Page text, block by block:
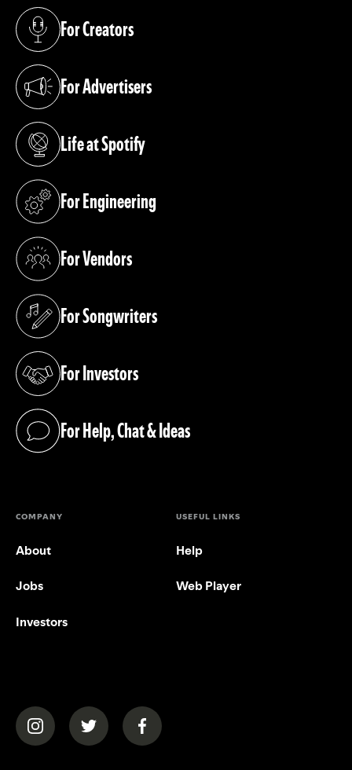
For Creators
(opens in a new tab)
For Advertisers
(opens in a new tab)
Life at Spotify
(opens in a new tab)
For Engineering
(opens in a new tab)
For Vendors
(opens in a new tab)
For Songwriters
(opens in a new tab)
For Investors
(opens in a new tab)
For Help, Chat & Ideas
(opens in a new tab)
COMPANY
About
Jobs
Investors
USEFUL LINKS
Help
Web Player
(opens in a new tab)(opens in a new tab)(opens in a new tab)